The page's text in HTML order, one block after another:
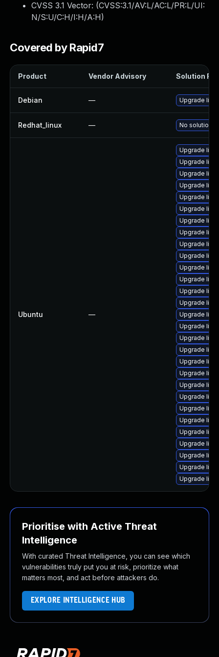
CVSS 3.1 Vector: (CVSS:3.1/AV:L/AC:L/PR:L/UI:
N/S:U/C:H/I:H/A:H)
Covered by Rapid7
Product Vendor Advisory Solution File
Debian — Upgrade linux
Redhat_linux — No solution
Ubuntu —
Upgrade
Upgrade
Upgrade
Upgrade
Upgrade
Upgrade
Upgrade
Upgrade
Upgrade
Upgrade
Upgrade
Upgrade
Upgrade
Upgrade
Upgrade
Upgrade
Upgrade
Upgrade
Upgrade
Upgrade
Upgrade
Upgrade
Upgrade
Upgrade
Upgrade linux
Upgrade
Upgrade
Upgrade
Upgrade
Prioritise with Active Threat
Intelligence
With curated Threat Intelligence, you can see which
vulnerabilities truly put you at risk, prioritize what
matters most, and act before attackers do.
EXPLORE INTELLIGENCE HUB